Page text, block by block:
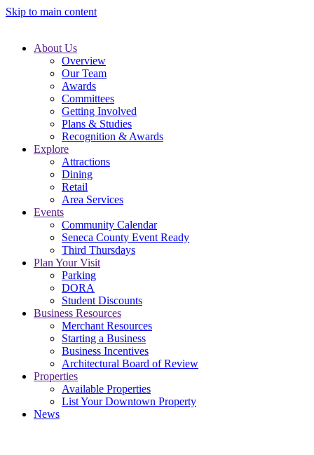
Skip to main content
About Us
Overview
Our Team
Awards
Committees
Getting Involved
Plans & Studies
Recognition & Awards
Explore
Attractions
Dining
Retail
Area Services
Events
Community Calendar
Seneca County Event Ready
Third Thursdays
Plan Your Visit
Parking
DORA
Student Discounts
Business Resources
Merchant Resources
Starting a Business
Business Incentives
Architectural Board of Review
Properties
Available Properties
List Your Downtown Property
News